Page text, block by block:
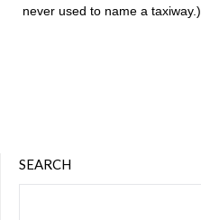
never used to name a taxiway.)
SEARCH